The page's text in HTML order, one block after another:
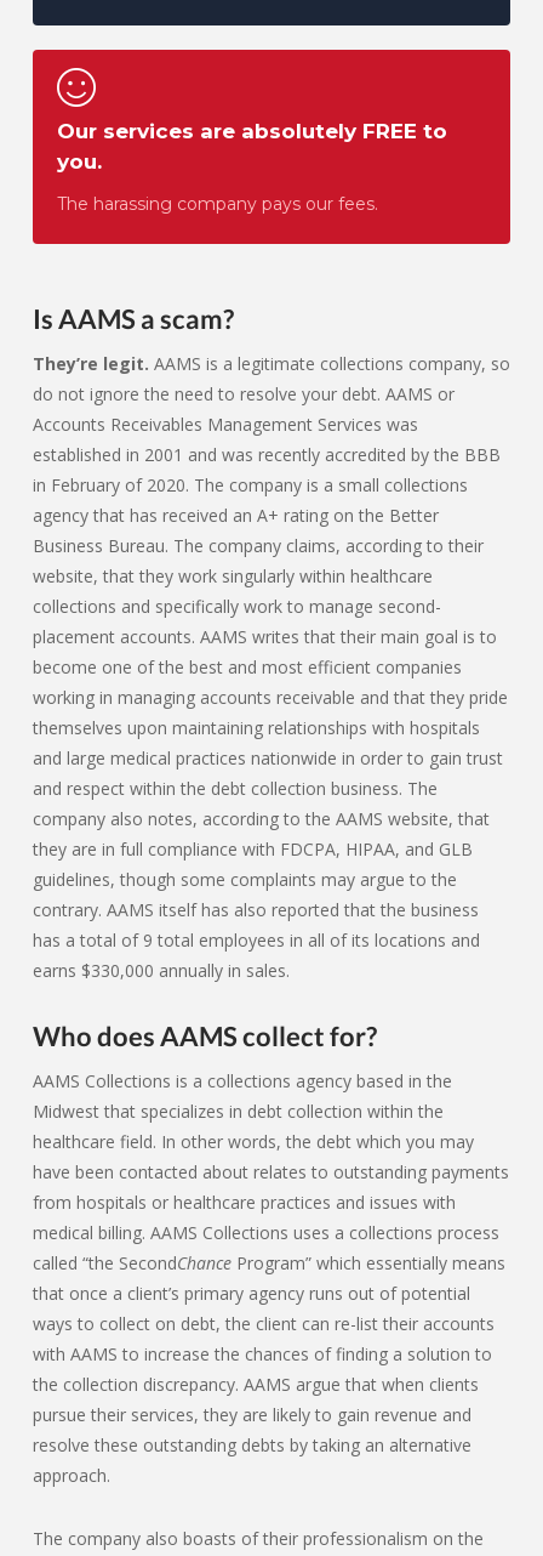
Our services are absolutely FREE to
you.
The harassing company pays our fees.
Is AAMS a scam?
They’re legit. AAMS is a legitimate collections company, so
do not ignore the need to resolve your debt. AAMS or
Accounts Receivables Management Services was
established in 2001 and was recently accredited by the BBB
in February of 2020. The company is a small collections
agency that has received an A+ rating on the Better
Business Bureau. The company claims, according to their
website, that they work singularly within healthcare
collections and specifically work to manage second-
placement accounts. AAMS writes that their main goal is to
become one of the best and most efficient companies
working in managing accounts receivable and that they pride
themselves upon maintaining relationships with hospitals
and large medical practices nationwide in order to gain trust
and respect within the debt collection business. The
company also notes, according to the AAMS website, that
they are in full compliance with FDCPA, HIPAA, and GLB
guidelines, though some complaints may argue to the
contrary. AAMS itself has also reported that the business
has a total of 9 total employees in all of its locations and
earns $330,000 annually in sales.
Who does AAMS collect for?
AAMS Collections is a collections agency based in the
Midwest that specializes in debt collection within the
healthcare field. In other words, the debt which you may
have been contacted about relates to outstanding payments
from hospitals or healthcare practices and issues with
medical billing. AAMS Collections uses a collections process
called “the SecondChance Program” which essentially means
that once a client’s primary agency runs out of potential
ways to collect on debt, the client can re-list their accounts
with AAMS to increase the chances of finding a solution to
the collection discrepancy. AAMS argue that when clients
pursue their services, they are likely to gain revenue and
resolve these outstanding debts by taking an alternative
approach.
The company also boasts of their professionalism on the